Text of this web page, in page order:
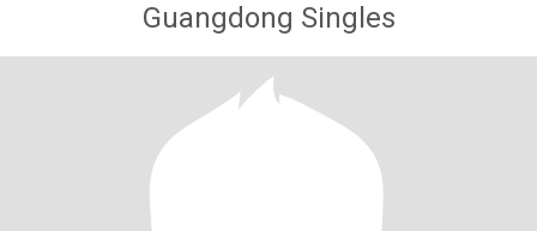
Guangdong Singles